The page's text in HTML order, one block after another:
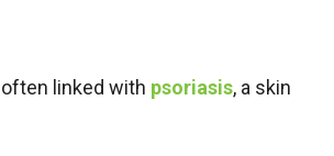
linked with psoriasis, a skin